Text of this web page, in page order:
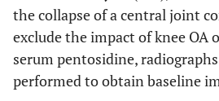
S-PEN
AUSCAN
0.177
the collapse of a central joint
exclude the impact of knee OA
serum pentosidine,
performed to obtain baseline